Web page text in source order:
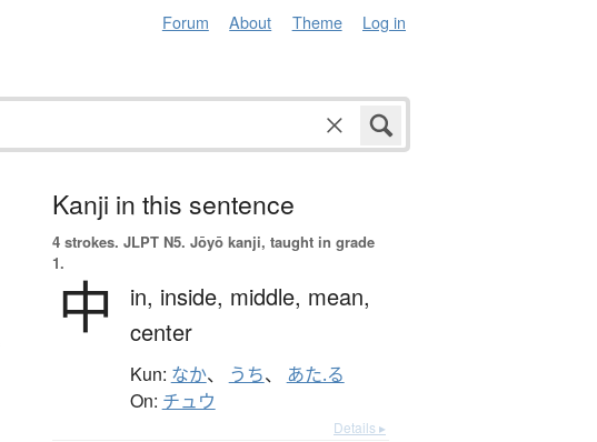
Forum About Theme Log in
Kanji in this sentence
4 strokes. JLPT N5. Jōyō kanji, taught in grade
1.
中 in, inside, middle, mean,
center
Kun: なか、 うち、 あた.る
On: チュウ
Details ▸